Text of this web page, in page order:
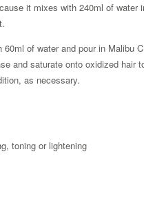
it mixes with 240ml of
60ml of water and pour in Malibu
and saturate onto oxidized hair
as necessary.
toning or lightening